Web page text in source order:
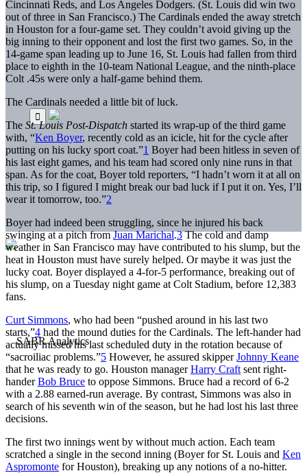
Cincinnati Reds, and Los Angeles Dodgers. (St. Louis did win two
out of three in San Francisco.) The Cardinals ended the away stretch
in Houston for a four-game set. They couldn’t avoid giving up the
big inning to their opponent and lost the first two games. So, in the
14-game span leading up to June 16, St. Louis had fallen from third
place to eighth in the 10-team National League, and the ninth-place
Colt .45s were only a half-game behind them.
The Cardinals needed a little bit of luck.
The St. Louis Post-Dispatch started its wrap-up of the third game
with, “Ken Boyer, recently cold as an icicle, hit for the cycle after
putting on his lucky sport coat.”1 Boyer had been hitless in seven of
his last eight games, and his team had scored only nine runs in that
span. As for the coat, Boyer told reporters, “I hadn’t worn it at all on
this trip, so I figured I might break our bad luck if I put it on. Yes, I’ll
wear it tomorrow, too.”2
Boyer had indeed been struggling, since he injured his back
swinging at a pitch fromJuan Marichal.3The cold and damp
weather in San Francisco may have contributed to his slump, but the
heat in Houston must have surely helped. Or maybe it was just the
lucky coat. Boyer displayed a 4-for-5 performance, breaking out of
his slump, on a Tuesday night game at Colt Stadium, before 12,383
fans.
Curt Simmons, who had been “pushed around in his last two
starts,”4 had the mound duties for the Cardinals. The left-hander had
actually missed his last scheduled duty in the rotation because of
“sacroiliac problems.”5 However, he assured skipperJohnny Keane
that he was ready to go. Houston managerHarry Craft sent right-
handerBob Bruce to oppose Simmons. Bruce had a record of 6-2
with a 2.88 earned-run average. By contrast, Simmons was also in
search of his seventh win of the season, but he had lost his last three
decisions.
The first two innings went by without much action. Each team
scratched a single in the second inning (Boyer for St. Louis and Ken
Aspromonte for Houston), breaking up any notions of a no-hitter.